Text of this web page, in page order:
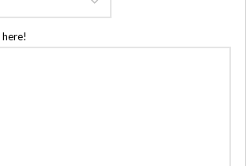
here!